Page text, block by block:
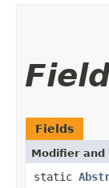
Fields
Modifier and
static